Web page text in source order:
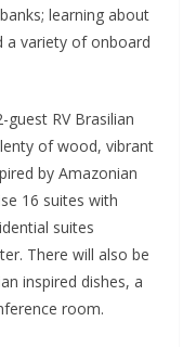
learning about
a variety of onboard
RV Brasilian
of wood, vibrant
by Amazonian
16 suites with
suites
There will also be
inspired dishes, a
room.